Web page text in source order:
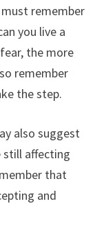
remember
you live a
the more
remember
the step.
also suggest
still affecting
that
and